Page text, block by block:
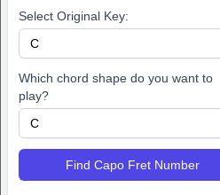
Select Original Key:
Which chord shape do you want to
play?
Find Capo Fret Number